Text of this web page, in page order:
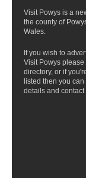
Visit Powys is a
the county of
Wales.
If you wish to
Visit Powys please
directory, or if
listed then you
details and